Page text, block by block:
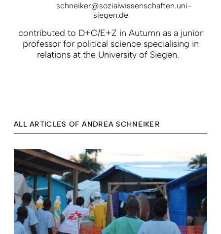
schneiker@sozialwissenschaften.uni-
siegen.de
contributed to D+C/E+Z in Autumn as a junior
professor for political science specialising in
relations at the University of Siegen.
ALL ARTICLES OF ANDREA SCHNEIKER